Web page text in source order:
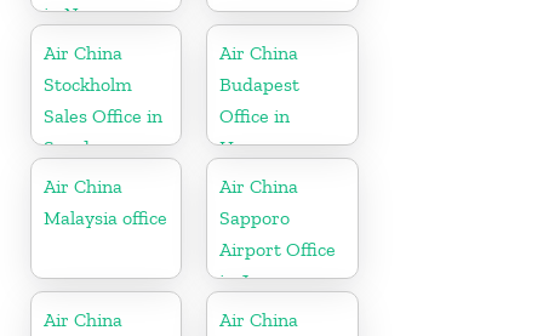
in New
Zeeland
Air China
Stockholm
Sales Office in
Sweden
Air China
Budapest
Office in
Hungary
Air China
Malaysia office
Air China
Sapporo
Airport Office
in Japan
Air China
Air China